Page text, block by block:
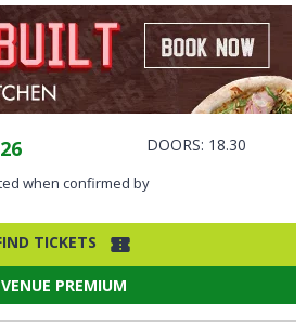
DOORS: 18.30
when confirmed by
TICKETS
VENUE PREMIUM